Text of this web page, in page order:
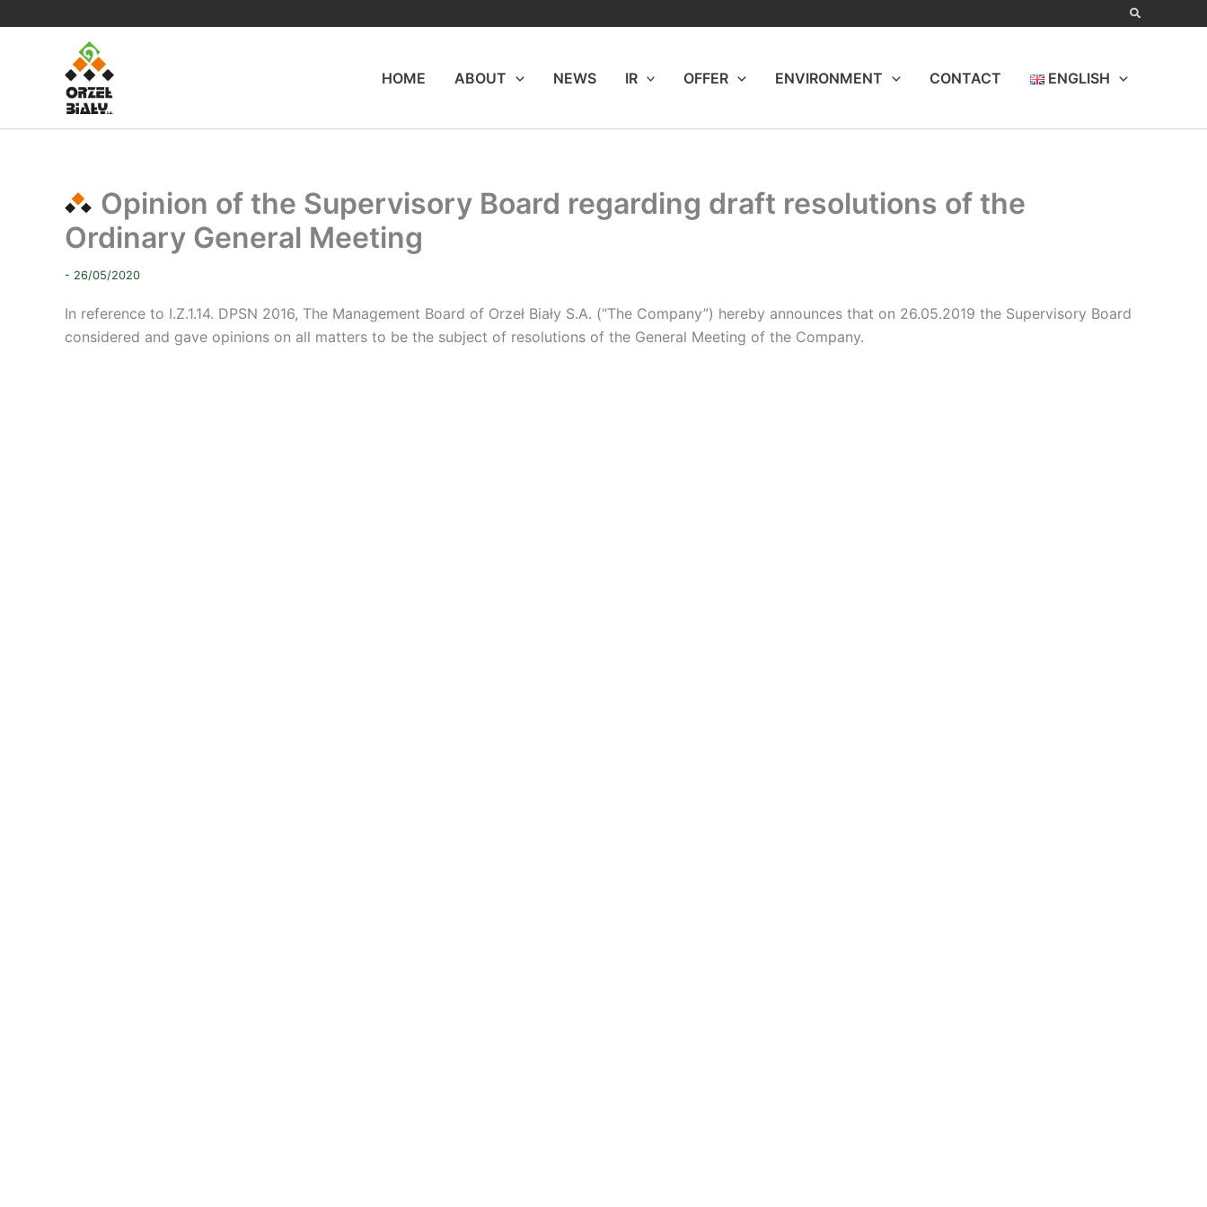
HOME
ABOUT NEWS IR OFFER ENVIRONMENT CONTACT ENGLISH
Opinion of the Supervisory Board regarding draft resolutions of the
Ordinary General Meeting
- 26/05/2020
In reference to I.Z.1.14. DPSN 2016, The Management Board of Orzeł Biały S.A. (“The Company”) hereby announces that on 26.05.2019 the Supervisory Board
considered and gave opinions on all matters to be the subject of resolutions of the General Meeting of the Company.